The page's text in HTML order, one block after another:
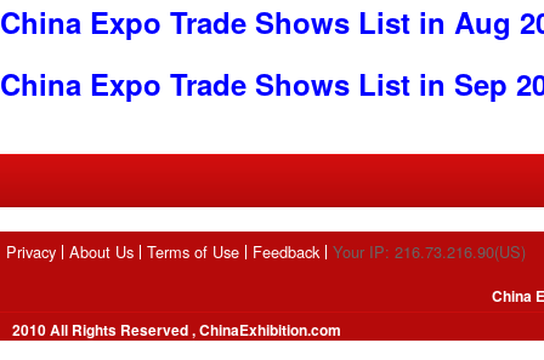
China Expo Trade Shows List in Aug
China Expo Trade Shows List in Sep
Privacy About Us Terms of Use Feedback Your IP: 216.73.216.90(US)
2010 All Rights Reserved , ChinaExhibition.com
China